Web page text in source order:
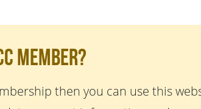
Member?
then you can use this